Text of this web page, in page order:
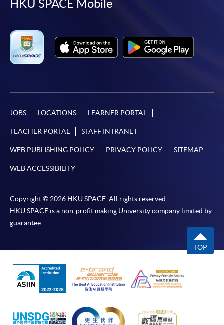
facebook
youtube
linkedin
HKU SPACE Mobile
JOBS LOCATIONS LEARNER PORTAL
TEACHER PORTAL STAFF INTRANET
WEB PUBLISHING POLICY PRIVACY POLICY SITEMAP
WEB ACCESSIBILITY
Copyright © 2026 HKU SPACE. All rights reserved.
HKU SPACE is a non-profit making University company limited by
guarantee.
TOP